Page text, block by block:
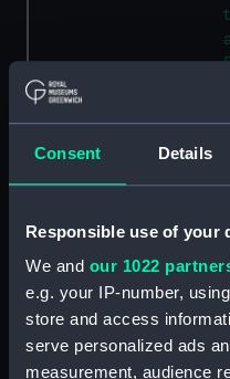
Consent Details
Responsible use of your
We and our 1022
e.g. your IP-number,
store and access
serve personalized ads
measurement, audience